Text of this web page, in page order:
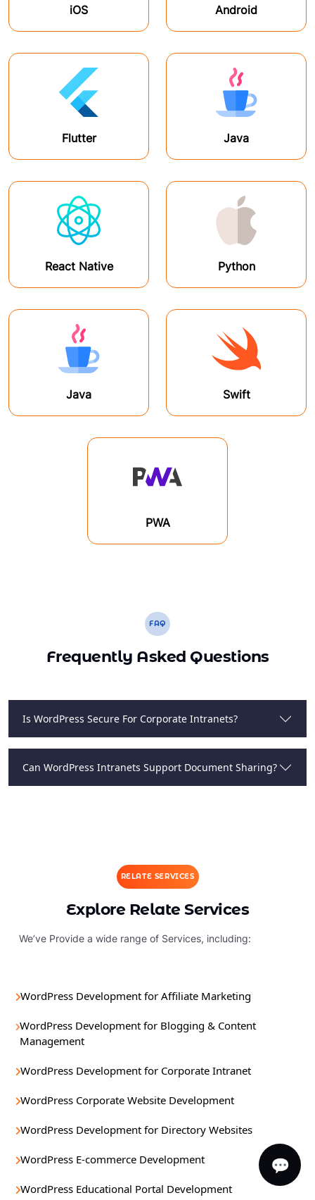
iOS Android
Flutter Java
React Native Python
Java Swift
PWA
FAQ
Frequently Asked Questions
Is WordPress Secure For Corporate Intranets?
Can WordPress Intranets Support Document Sharing?
RELATE SERVICES
Explore Relate Services
We’ve Provide a wide range of Services, including:
WordPress Development for Affiliate Marketing
WordPress Development for Blogging & Content
Management
WordPress Development for Corporate Intranet
WordPress Corporate Website Development
WordPress Development for Directory Websites
WordPress E-commerce Development
WordPress Educational Portal Development
💬